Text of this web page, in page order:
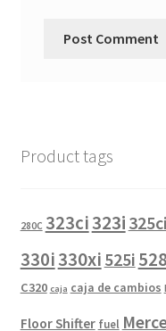
Product tags
280C 323ci323i 325ci
330i330xi 525i
C320 caja caja de cambios
Floor Shifter fuel